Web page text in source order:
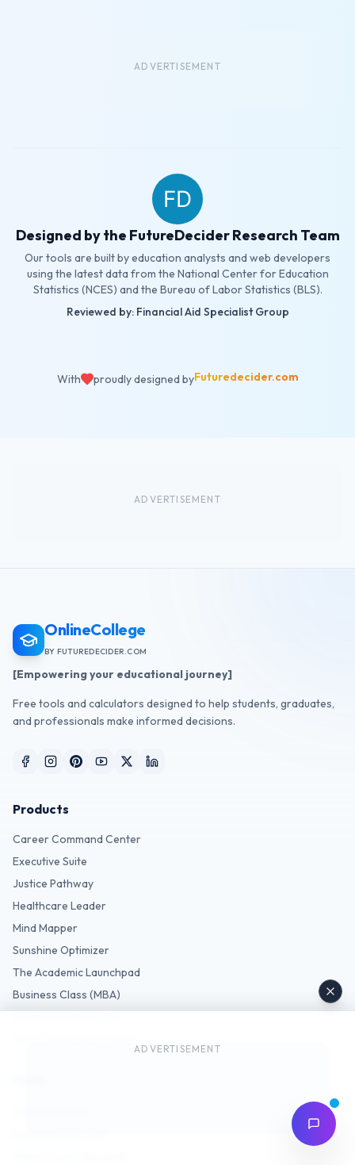
ADVERTISEMENT
Designed by the FutureDecider Research Team
Our tools are built by education analysts and web developers
using the latest data from the National Center for Education
Statistics (NCES) and the Bureau of Labor Statistics (BLS).
Reviewed by: Financial Aid Specialist Group
With proudly designed byFuturedecider.com
ADVERTISEMENT
ADVERTISEMENT
OnlineCollege
BY FUTUREDECIDER.COM
[Empowering your educational journey]
Free tools and calculators designed to help students, graduates,
and professionals make informed decisions.
Products
Career Command Center
Executive Suite
Justice Pathway
Healthcare Leader
Mind Mapper
Sunshine Optimizer
The Academic Launchpad
Business Class (MBA)